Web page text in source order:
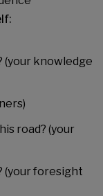
(your knowledge
road? (your
(your foresight